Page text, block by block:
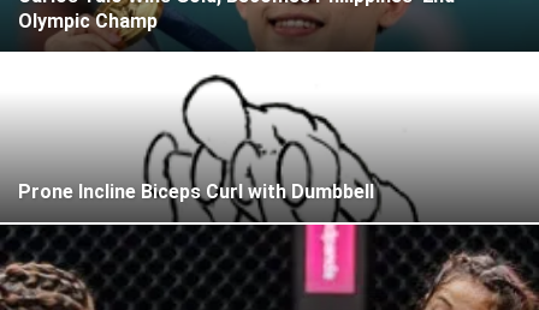
Olympic Champ
Prone Incline Biceps Curl with Dumbbell